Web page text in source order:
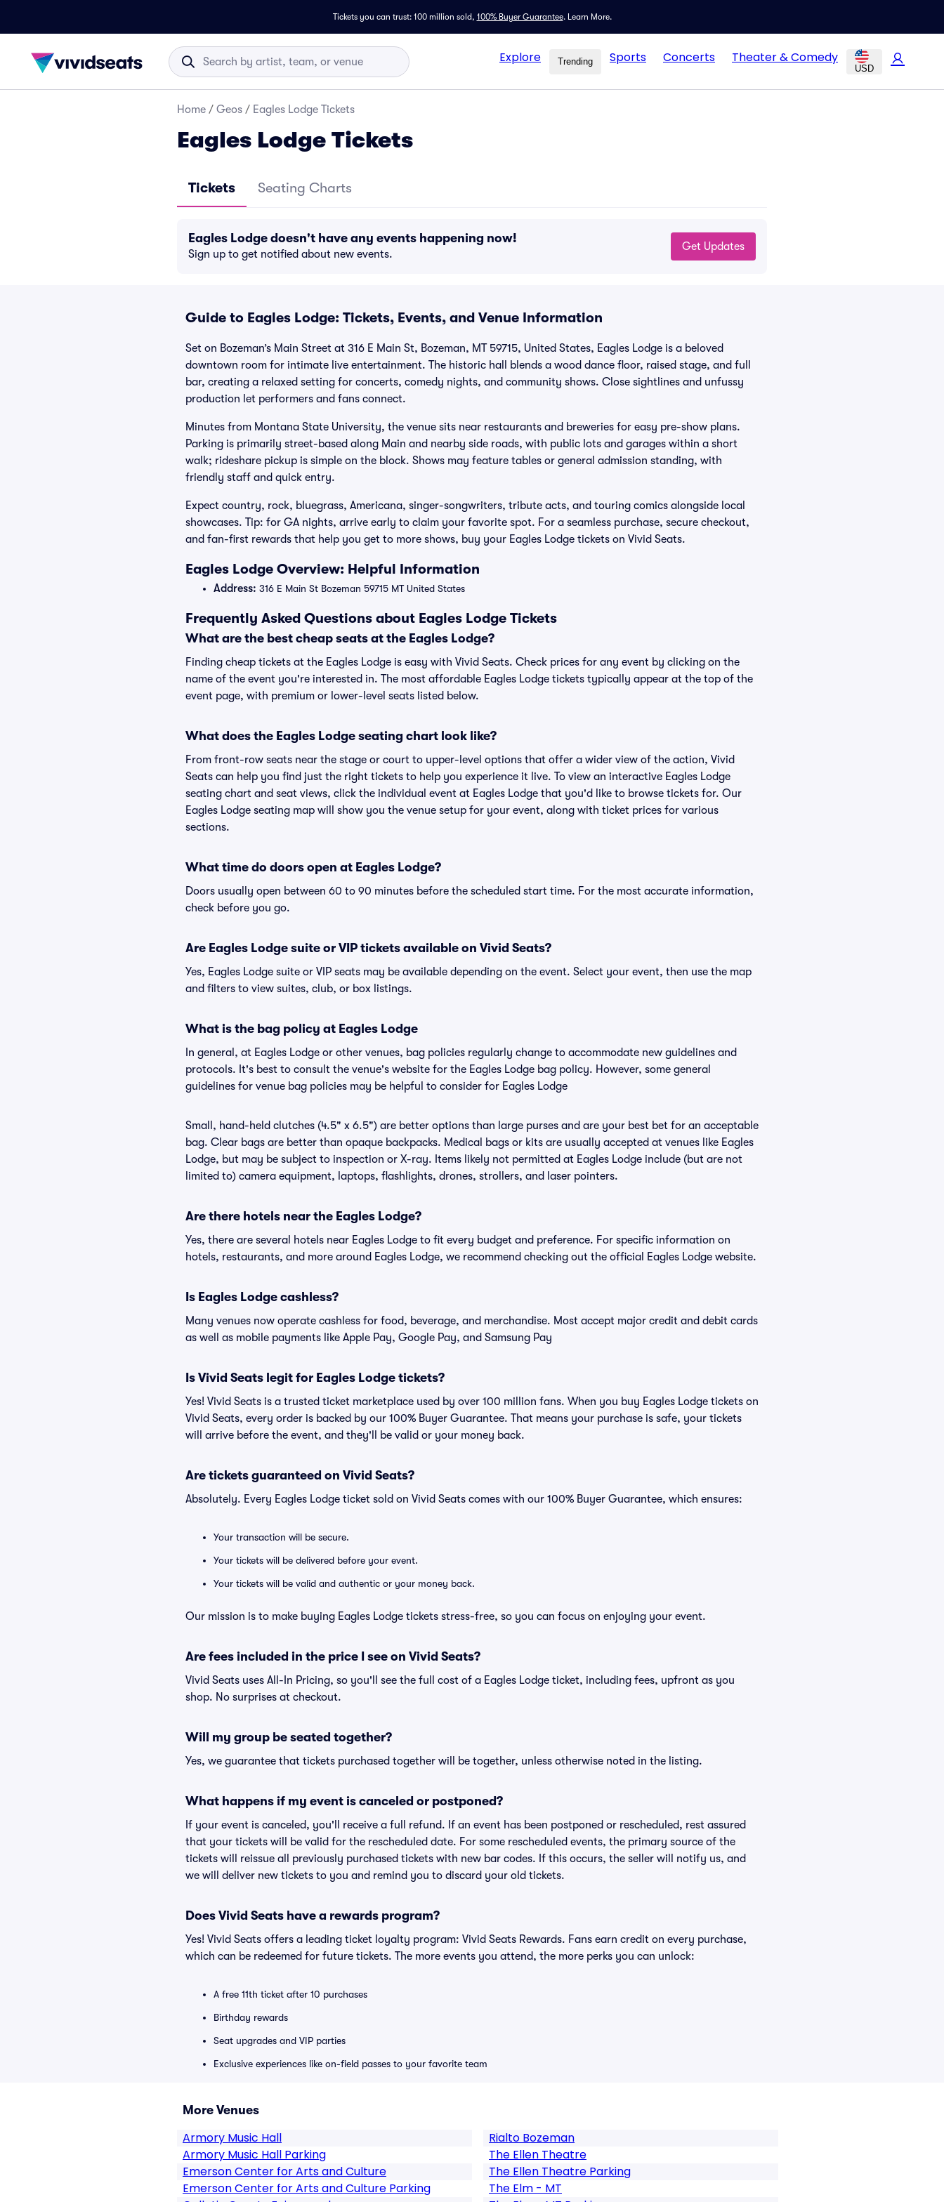
Tickets you can trust: 100 million sold, 100% Buyer Guarantee. Learn More.
Explore Trending Sports Concerts Theater & Comedy
USD
Home / Geos / Eagles Lodge Tickets
Eagles Lodge Tickets
Tickets Seating Charts
Eagles Lodge doesn't have any events happening now!
Sign up to get notified about new events.
Get Updates
Guide to Eagles Lodge: Tickets, Events, and Venue Information
Set on Bozeman’s Main Street at 316 E Main St, Bozeman, MT 59715, United States, Eagles Lodge is a beloved
downtown room for intimate live entertainment. The historic hall blends a wood dance floor, raised stage, and full
bar, creating a relaxed setting for concerts, comedy nights, and community shows. Close sightlines and unfussy
production let performers and fans connect.
Minutes from Montana State University, the venue sits near restaurants and breweries for easy pre-show plans.
Parking is primarily street-based along Main and nearby side roads, with public lots and garages within a short
walk; rideshare pickup is simple on the block. Shows may feature tables or general admission standing, with
friendly staff and quick entry.
Expect country, rock, bluegrass, Americana, singer-songwriters, tribute acts, and touring comics alongside local
showcases. Tip: for GA nights, arrive early to claim your favorite spot. For a seamless purchase, secure checkout,
and fan-first rewards that help you get to more shows, buy your Eagles Lodge tickets on Vivid Seats.
Eagles Lodge Overview: Helpful Information
Address: 316 E Main St Bozeman 59715 MT United States
Frequently Asked Questions about Eagles Lodge Tickets
What are the best cheap seats at the Eagles Lodge?
Finding cheap tickets at the Eagles Lodge is easy with Vivid Seats. Check prices for any event by clicking on the
name of the event you're interested in. The most affordable Eagles Lodge tickets typically appear at the top of the
event page, with premium or lower-level seats listed below.
What does the Eagles Lodge seating chart look like?
From front-row seats near the stage or court to upper-level options that offer a wider view of the action, Vivid
Seats can help you find just the right tickets to help you experience it live. To view an interactive Eagles Lodge
seating chart and seat views, click the individual event at Eagles Lodge that you'd like to browse tickets for. Our
Eagles Lodge seating map will show you the venue setup for your event, along with ticket prices for various
sections.
What time do doors open at Eagles Lodge?
Doors usually open between 60 to 90 minutes before the scheduled start time. For the most accurate information,
check before you go.
Are Eagles Lodge suite or VIP tickets available on Vivid Seats?
Yes, Eagles Lodge suite or VIP seats may be available depending on the event. Select your event, then use the map
and filters to view suites, club, or box listings.
What is the bag policy at Eagles Lodge
In general, at Eagles Lodge or other venues, bag policies regularly change to accommodate new guidelines and
protocols. It's best to consult the venue's website for the Eagles Lodge bag policy. However, some general
guidelines for venue bag policies may be helpful to consider for Eagles Lodge
Small, hand-held clutches (4.5" x 6.5") are better options than large purses and are your best bet for an acceptable
bag. Clear bags are better than opaque backpacks. Medical bags or kits are usually accepted at venues like Eagles
Lodge, but may be subject to inspection or X-ray. Items likely not permitted at Eagles Lodge include (but are not
limited to) camera equipment, laptops, flashlights, drones, strollers, and laser pointers.
Are there hotels near the Eagles Lodge?
Yes, there are several hotels near Eagles Lodge to fit every budget and preference. For specific information on
hotels, restaurants, and more around Eagles Lodge, we recommend checking out the official Eagles Lodge website.
Is Eagles Lodge cashless?
Many venues now operate cashless for food, beverage, and merchandise. Most accept major credit and debit cards
as well as mobile payments like Apple Pay, Google Pay, and Samsung Pay
Is Vivid Seats legit for Eagles Lodge tickets?
Yes! Vivid Seats is a trusted ticket marketplace used by over 100 million fans. When you buy Eagles Lodge tickets on
Vivid Seats, every order is backed by our 100% Buyer Guarantee. That means your purchase is safe, your tickets
will arrive before the event, and they'll be valid or your money back.
Are tickets guaranteed on Vivid Seats?
Absolutely. Every Eagles Lodge ticket sold on Vivid Seats comes with our 100% Buyer Guarantee, which ensures:
Your transaction will be secure.
Your tickets will be delivered before your event.
Your tickets will be valid and authentic or your money back.
Our mission is to make buying Eagles Lodge tickets stress-free, so you can focus on enjoying your event.
Are fees included in the price I see on Vivid Seats?
Vivid Seats uses All-In Pricing, so you'll see the full cost of a Eagles Lodge ticket, including fees, upfront as you
shop. No surprises at checkout.
Will my group be seated together?
Yes, we guarantee that tickets purchased together will be together, unless otherwise noted in the listing.
What happens if my event is canceled or postponed?
If your event is canceled, you'll receive a full refund. If an event has been postponed or rescheduled, rest assured
that your tickets will be valid for the rescheduled date. For some rescheduled events, the primary source of the
tickets will reissue all previously purchased tickets with new bar codes. If this occurs, the seller will notify us, and
we will deliver new tickets to you and remind you to discard your old tickets.
Does Vivid Seats have a rewards program?
Yes! Vivid Seats offers a leading ticket loyalty program: Vivid Seats Rewards. Fans earn credit on every purchase,
which can be redeemed for future tickets. The more events you attend, the more perks you can unlock:
A free 11th ticket after 10 purchases
Birthday rewards
Seat upgrades and VIP parties
Exclusive experiences like on-field passes to your favorite team
More Venues
Armory Music Hall
Armory Music Hall Parking
Emerson Center for Arts and Culture
Emerson Center for Arts and Culture Parking
Rialto Bozeman
The Ellen Theatre
The Ellen Theatre Parking
The Elm - MT